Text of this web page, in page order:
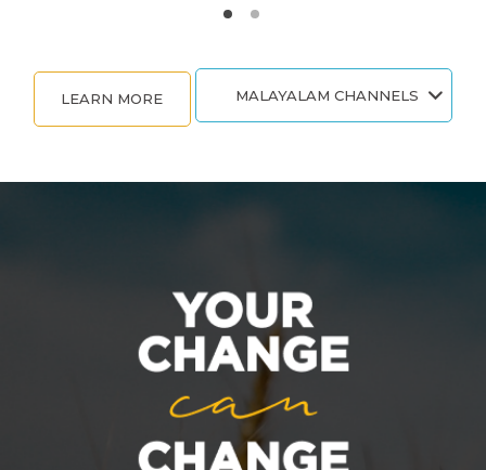
LEARN MORE MALAYALAM CHANNELS